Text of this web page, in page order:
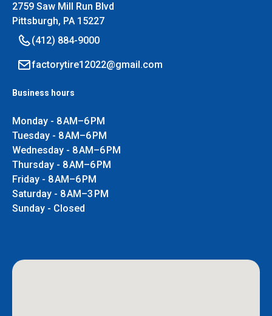
2759 Saw Mill Run Blvd
Pittsburgh, PA 15227
(412) 884-9000
factorytire12022@gmail.com
Business hours
Monday - 8 AM–6 PM
Tuesday - 8 AM–6 PM
Wednesday - 8 AM–6 PM
Thursday - 8 AM–6 PM
Friday - 8 AM–6 PM
Saturday - 8 AM–3 PM
Sunday - Closed